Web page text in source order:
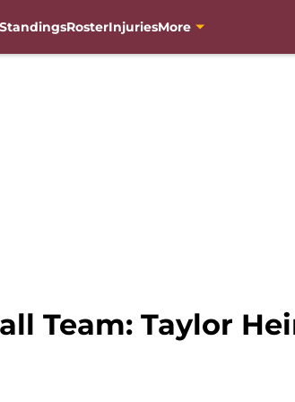
RosterInjuriesMore
Team: Taylor